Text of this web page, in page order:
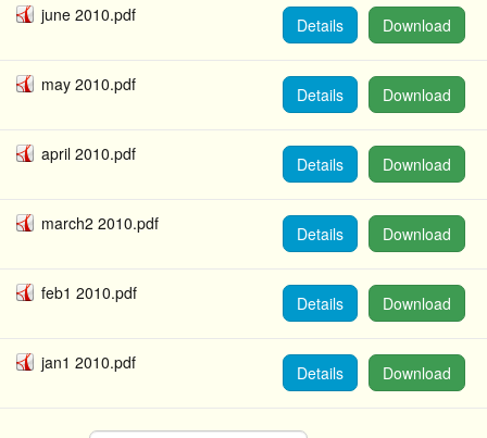
june 2010.pdf Download
Details
may 2010.pdf Download
Details
april 2010.pdf Download
Details
march2 2010.pdf Download
Details
feb1 2010.pdf Download
Details
jan1 2010.pdf Download
Details